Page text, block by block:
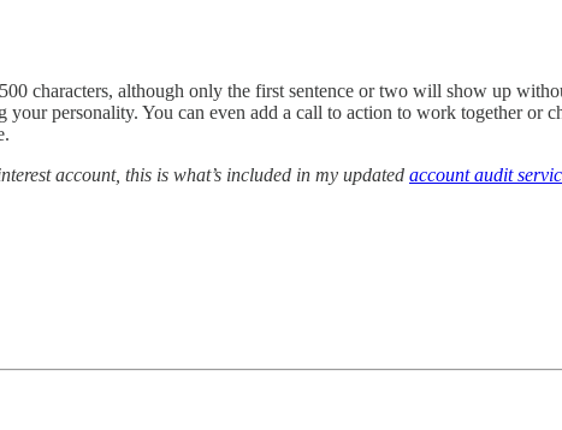
characters, although only the first sentence or two will show up
personality. You can even add a call to action to work together or
account, this is what’s included in my updated account audit